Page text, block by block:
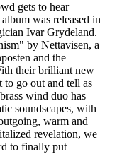
gets to hear
was released in
Ivar Grydeland.
by Nettavisen, a
and the
their brilliant new
go out and tell as
wind duo has
soundscapes, with
warm and
revelation, we
to finally put